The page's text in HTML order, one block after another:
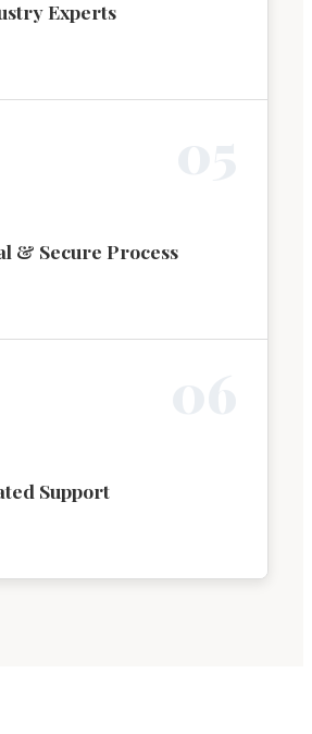
Experts
& Secure Process
Support